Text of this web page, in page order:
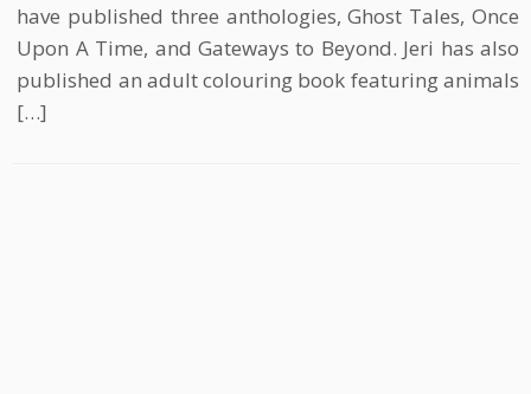
have published three anthologies, Ghost Tales, Once
Upon A Time, and Gateways to Beyond. Jeri has also
published an adult colouring book featuring animals
[…]